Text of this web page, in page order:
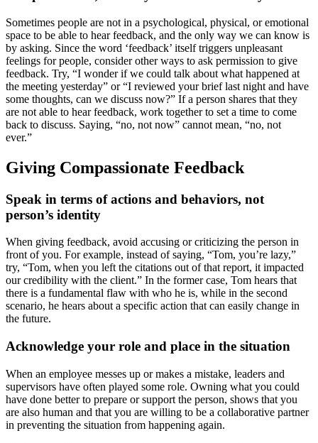
Sometimes people are not in a psychological, physical, or emotional
space to be able to hear feedback, and the only way we can know is
by asking. Since the word ‘feedback’ itself triggers unpleasant
feelings for people, consider other ways to ask permission to give
feedback. Try, “I wonder if we could talk about what happened at
the meeting yesterday” or “I reviewed your brief last night and have
some thoughts, can we discuss now?” If a person shares that they
are not able to hear feedback, work together to set a time to come
back to discuss. Saying, “no, not now” cannot mean, “no, not
ever.”
Giving Compassionate Feedback
Speak in terms of actions and behaviors, not
person’s identity
When giving feedback, avoid accusing or criticizing the person in
front of you. For example, instead of saying, “Tom, you’re lazy,”
try, “Tom, when you left the citations out of that report, it impacted
our credibility with the client.” In the former case, Tom hears that
there is a fundamental flaw with who he is, while in the second
scenario, he hears about a specific action that can easily change in
the future.
Acknowledge your role and place in the situation
When an employee messes up or makes a mistake, leaders and
supervisors have often played some role. Owning what you could
have done better to prepare or support the person, shows that you
are also human and that you are willing to be a collaborative partner
in preventing the situation from happening again.